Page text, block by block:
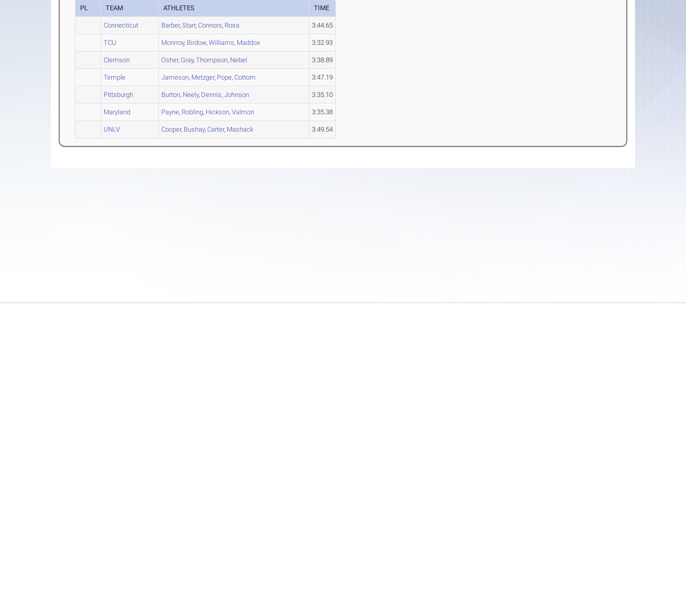
PL TEAM ATHLETES TIME
Connecticut Barber,Starr,Connors, Rosa 3:44.65
TCU Monrroy, Birdow,Williams, Maddox 3:32.93
Clemson Osher, Gray,Thompson, Nebel 3:38.89
Temple Jameson, Metzger, Pope,Cottom 3:47.19
Pittsburgh Burton, Neely, Dennis,Johnson 3:35.10
Maryland Payne, Robling, Hickson,Valmon 3:35.38
UNLV Cooper, Bushay,Carter, Mashack 3:49.54